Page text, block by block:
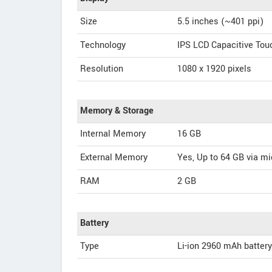
Size
5.5 inches (~401 ppi)
Technology
IPS LCD Capacitive
Resolution
1080 x 1920 pixels
Memory & Storage
Internal Memory
16 GB
External Memory
Yes, Up to 64 GB via
RAM
2 GB
Battery
Type
Li-ion 2960 mAh battery